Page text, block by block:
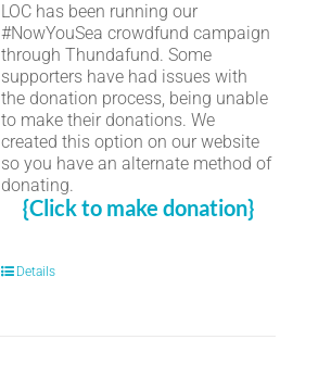
LOC has been running our
#NowYouSea crowdfund campaign
through Thundafund. Some
supporters have had issues with
the donation process, being unable
to make their donations. We
created this option on our website
so you have an alternate method of
donating.
{Click to make donation}
Details